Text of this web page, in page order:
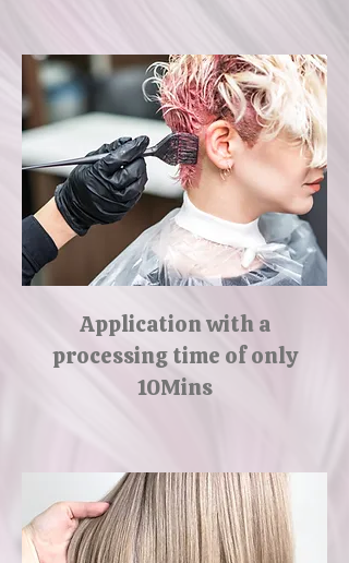
Application with a
processing time of only
10Mins